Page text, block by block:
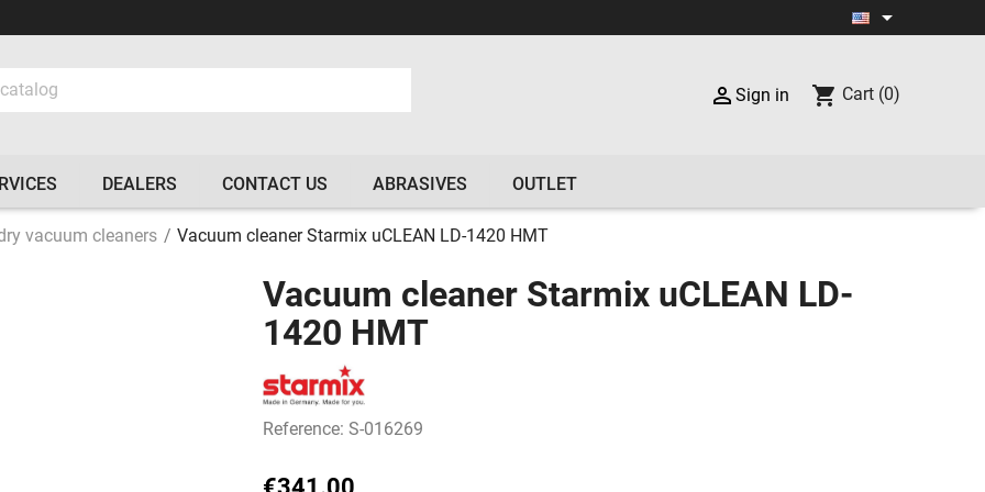

 Sign in shopping_cart Cart (0)
DEALERS CONTACT US ABRASIVES OUTLET
vacuum cleaners Vacuum cleaner Starmix uCLEAN LD-1420 HMT
Vacuum cleaner Starmix uCLEAN LD-
1420 HMT
Reference: S-016269